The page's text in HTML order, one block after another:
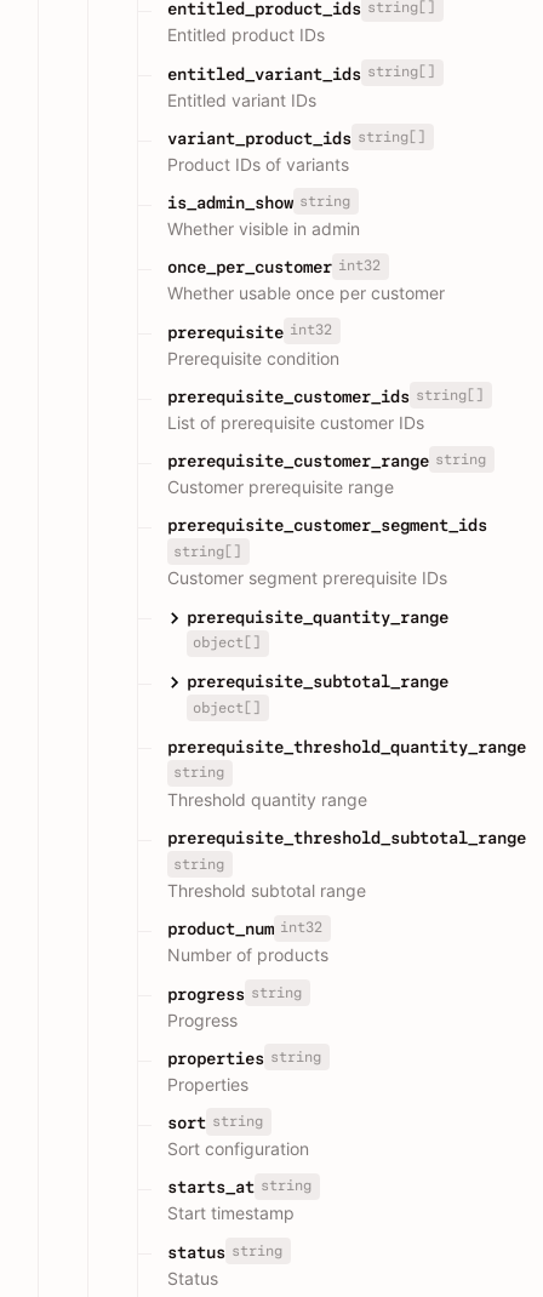
entitled_product_ids string[]
Entitled product IDs
entitled_variant_ids string[]
Entitled variant IDs
variant_product_ids string[]
Product IDs of variants
is_admin_show string
Whether visible in admin
once_per_customer int32
Whether usable once per customer
prerequisite int32
Prerequisite condition
prerequisite_customer_ids string[]
List of prerequisite customer IDs
prerequisite_customer_range string
Customer prerequisite range
prerequisite_customer_segment_ids
string[]
Customer segment prerequisite IDs
prerequisite_quantity_range
object[]
prerequisite_subtotal_range
object[]
prerequisite_threshold_quantity_range
string
Threshold quantity range
prerequisite_threshold_subtotal_range
string
Threshold subtotal range
product_num int32
Number of products
progress string
Progress
properties string
Properties
sort string
Sort configuration
starts_at string
Start timestamp
status string
Status